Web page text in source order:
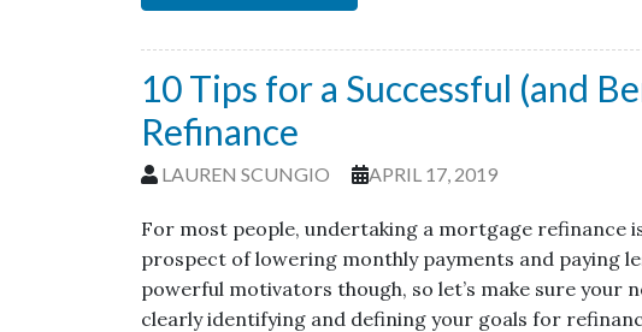
10 Tips for a Successful (and
Refinance
LAUREN SCUNGIO APRIL 17, 2019
For most people, undertaking a mortgage refinance
prospect of lowering monthly payments and paying
powerful motivators though, so let’s make sure your
clearly identifying and defining your goals for